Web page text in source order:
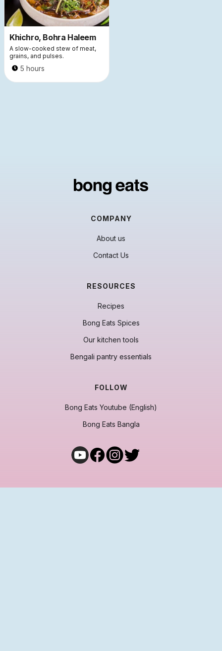
Khichro, Bohra Haleem
A slow-cooked stew of meat,
grains, and pulses.
5 hours
COMPANY
About us
Contact Us
RESOURCES
Recipes
Bong Eats Spices
Our kitchen tools
Bengali pantry essentials
FOLLOW
Bong Eats Youtube (English)
Bong Eats Bangla